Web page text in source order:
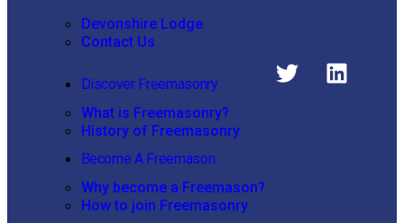
Devonshire Lodge
Contact Us
Discover Freemasonry
What is Freemasonry?
History of Freemasonry
Become A Freemason
Why become a Freemason?
How to join Freemasonry